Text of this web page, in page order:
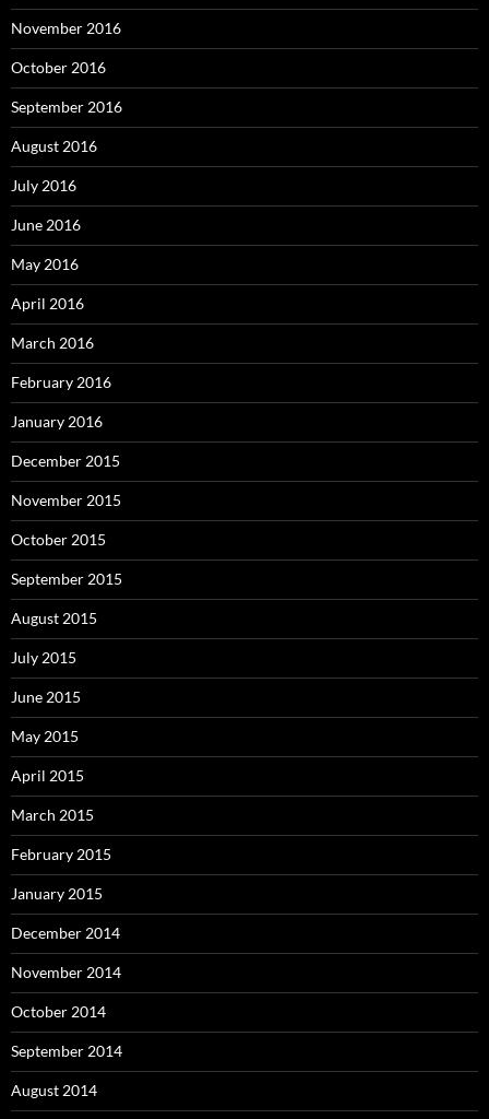
November 2016
October 2016
September 2016
August 2016
July 2016
June 2016
May 2016
April 2016
March 2016
February 2016
January 2016
December 2015
November 2015
October 2015
September 2015
August 2015
July 2015
June 2015
May 2015
April 2015
March 2015
February 2015
January 2015
December 2014
November 2014
October 2014
September 2014
August 2014